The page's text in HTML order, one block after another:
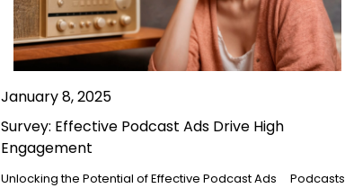
January 8, 2025
Survey: Effective Podcast Ads Drive High
Engagement
Unlocking the Potential of Effective Podcast Ads Podcasts